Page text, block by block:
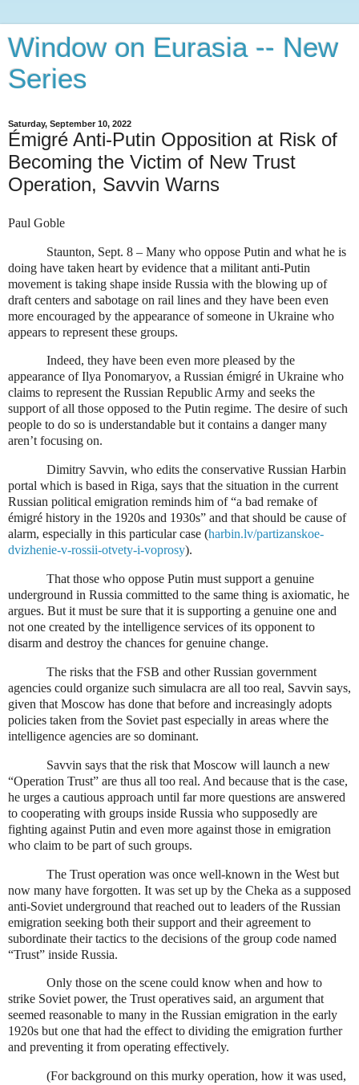
Window on Eurasia -- New
Series
Saturday, September 10, 2022
Émigré Anti-Putin Opposition at Risk of
Becoming the Victim of New Trust
Operation, Savvin Warns
Paul Goble
Staunton, Sept. 8 – Many who oppose Putin and what he is
doing have taken heart by evidence that a militant anti-Putin
movement is taking shape inside Russia with the blowing up of
draft centers and sabotage on rail lines and they have been even
more encouraged by the appearance of someone in Ukraine who
appears to represent these groups.
Indeed, they have been even more pleased by the
appearance of Ilya Ponomaryov, a Russian émigré in Ukraine who
claims to represent the Russian Republic Army and seeks the
support of all those opposed to the Putin regime. The desire of such
people to do so is understandable but it contains a danger many
aren’t focusing on.
Dimitry Savvin, who edits the conservative Russian Harbin
portal which is based in Riga, says that the situation in the current
Russian political emigration reminds him of “a bad remake of
émigré history in the 1920s and 1930s” and that should be cause of
alarm, especially in this particular case (harbin.lv/partizanskoe-
dvizhenie-v-rossii-otvety-i-voprosy).
That those who oppose Putin must support a genuine
underground in Russia committed to the same thing is axiomatic, he
argues. But it must be sure that it is supporting a genuine one and
not one created by the intelligence services of its opponent to
disarm and destroy the chances for genuine change.
The risks that the FSB and other Russian government
agencies could organize such simulacra are all too real, Savvin says,
given that Moscow has done that before and increasingly adopts
policies taken from the Soviet past especially in areas where the
intelligence agencies are so dominant.
Savvin says that the risk that Moscow will launch a new
“Operation Trust” are thus all too real. And because that is the case,
he urges a cautious approach until far more questions are answered
to cooperating with groups inside Russia who supposedly are
fighting against Putin and even more against those in emigration
who claim to be part of such groups.
The Trust operation was once well-known in the West but
now many have forgotten. It was set up by the Cheka as a supposed
anti-Soviet underground that reached out to leaders of the Russian
emigration seeking both their support and their agreement to
subordinate their tactics to the decisions of the group code named
“Trust” inside Russia.
Only those on the scene could know when and how to
strike Soviet power, the Trust operatives said, an argument that
seemed reasonable to many in the Russian emigration in the early
1920s but one that had the effect to dividing the emigration further
and preventing it from operating effectively.
(For background on this murky operation, how it was used,